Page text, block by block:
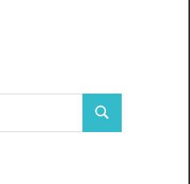
Search